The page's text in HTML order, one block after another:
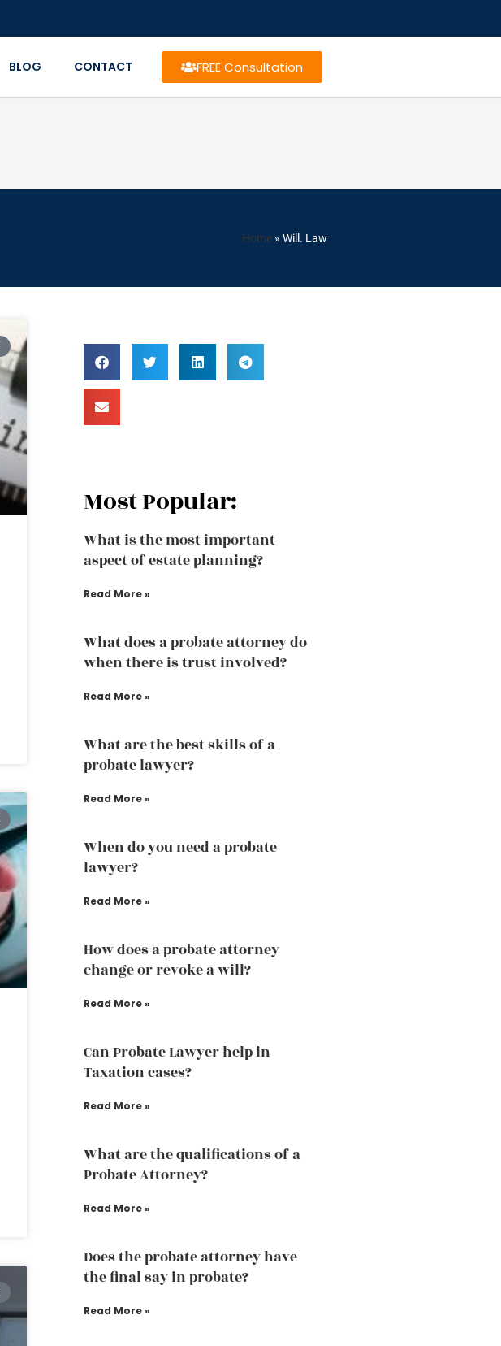
BLOG CONTACT FREE Consultation
Home » Will. Law
Most Popular:
What is the most important
aspect of estate planning?
Read More »
What does a probate attorney do
when there is trust involved?
Read More »
What are the best skills of a
probate lawyer?
Read More »
When do you need a probate
lawyer?
Read More »
How does a probate attorney
change or revoke a will?
Read More »
Can Probate Lawyer help in
Taxation cases?
Read More »
What are the qualifications of a
Probate Attorney?
Read More »
Does the probate attorney have
the final say in probate?
Read More »